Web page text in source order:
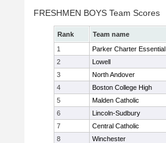
FRESHMEN BOYS Team Scores
Rank Team name
1
Parker Charter Essential
2
Lowell
3
North Andover
4
Boston College High
5
Malden Catholic
6
Lincoln-Sudbury
7
Central Catholic
8
Winchester